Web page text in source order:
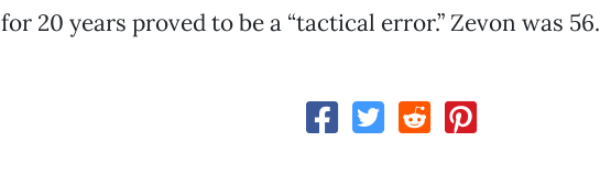
for 20 years proved to be a “tactical error.” Zevon was 56.